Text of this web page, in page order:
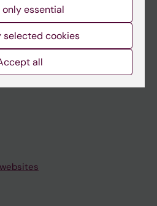
essential
selected cookies
all